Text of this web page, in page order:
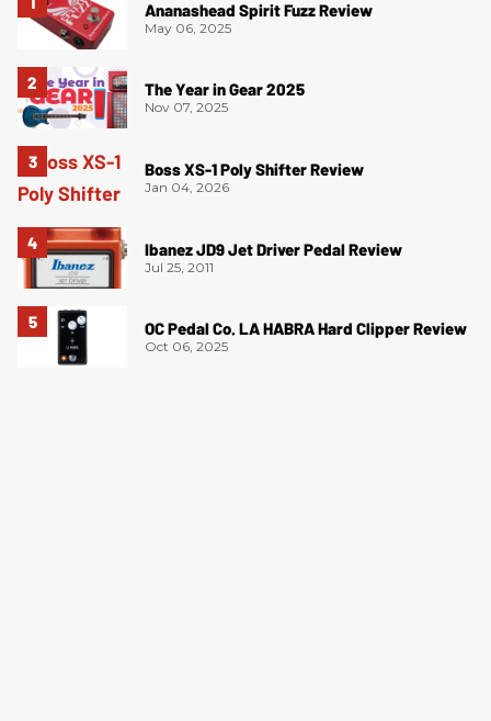
Ananashead Spirit Fuzz Review
May 06, 2025
The Year in Gear 2025
Nov 07, 2025
Boss XS-1 Poly Shifter Review
Jan 04, 2026
Ibanez JD9 Jet Driver Pedal Review
Jul 25, 2011
OC Pedal Co. LA HABRA Hard Clipper Review
Oct 06, 2025